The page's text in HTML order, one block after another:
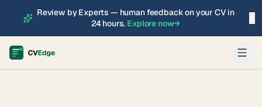
Review by Experts — human feedback on your CV in
24 hours. Explore now→